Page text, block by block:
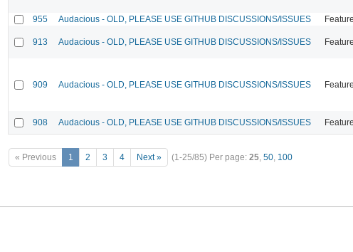
955 Audacious - OLD, PLEASE USE GITHUB DISCUSSIONS/ISSUES Feature
913 Audacious - OLD, PLEASE USE GITHUB DISCUSSIONS/ISSUES Feature
909 Audacious - OLD, PLEASE USE GITHUB DISCUSSIONS/ISSUES Feature
908 Audacious - OLD, PLEASE USE GITHUB DISCUSSIONS/ISSUES Feature
« Previous 1 2 3 4 Next » (1-25/85) Per page: 25, 50, 100